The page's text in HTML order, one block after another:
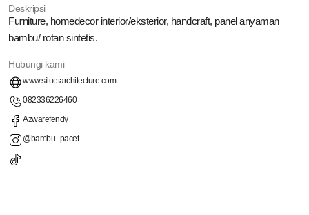
Deskripsi
Furniture, homedecor interior/eksterior, handcraft, panel anyaman
bambu/ rotan sintetis.
Hubungi kami
www.siluetarchitecture.com
082336226460
Azwarefendy
@bambu_pacet
-